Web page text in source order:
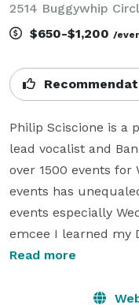
2514 Buggywhip
$650-$1,200 /
Philip Sciscione is a
lead vocalist and
over 1500 events for
events has
events especially
emcee I learned my
band breaks to keep
Read more